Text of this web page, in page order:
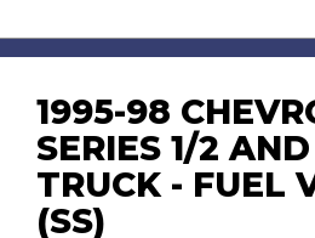
1995-98
SERIES 1/2
TRUCK - FUEL
(SS)